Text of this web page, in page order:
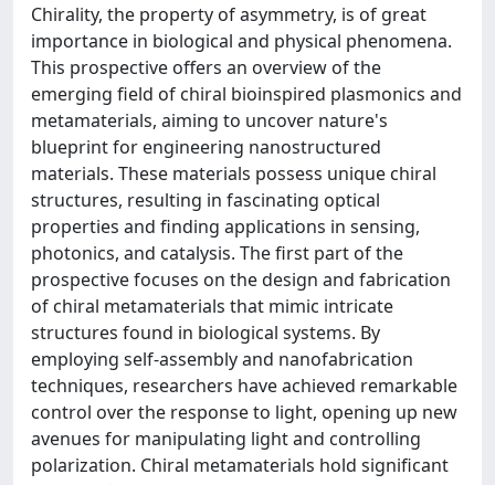
Chirality, the property of asymmetry, is of great
importance in biological and physical phenomena.
This prospective offers an overview of the
emerging field of chiral bioinspired plasmonics and
metamaterials, aiming to uncover nature's
blueprint for engineering nanostructured
materials. These materials possess unique chiral
structures, resulting in fascinating optical
properties and finding applications in sensing,
photonics, and catalysis. The first part of the
prospective focuses on the design and fabrication
of chiral metamaterials that mimic intricate
structures found in biological systems. By
employing self-assembly and nanofabrication
techniques, researchers have achieved remarkable
control over the response to light, opening up new
avenues for manipulating light and controlling
polarization. Chiral metamaterials hold significant